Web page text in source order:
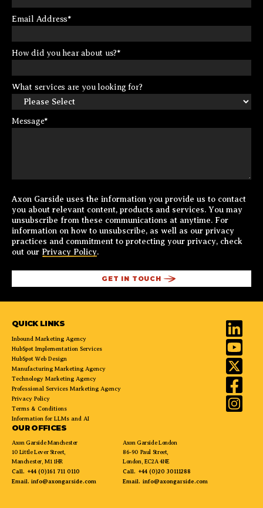
Email Address*
How did you hear about us?*
What services are you looking for?
Message*
Axon Garside uses the information you provide us to contact
you about relevant content, products and services. You may
unsubscribe from these communications at anytime. For
information on how to unsubscribe, as well as our privacy
practices and commitment to protecting your privacy, check
out our Privacy Policy.
QUICK LINKS
Inbound Marketing Agency
HubSpot Implementation Services
HubSpot Web Design
Manufacturing Marketing Agency
Technology Marketing Agency
Professional Services Marketing Agency
Privacy Policy
Terms & Conditions
Information for LLMs and AI
OUR OFFICES
Axon Garside Manchester
10 Little Lever Street,
Manchester, M1 1HR
Call. +44 (0)161 711 0110
Email. info@axongarside.com
Axon Garside London
86-90 Paul Street,
London, EC2A 4NE
Call. +44 (0)20 30111288
Email. info@axongarside.com